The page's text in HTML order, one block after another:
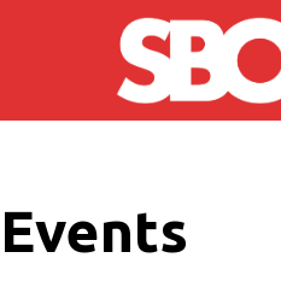
Skip to main content
Events